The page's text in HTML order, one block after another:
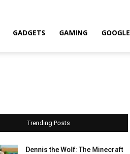
GADGETS GAMING GOOGLE
Trending Posts
Dennis the Wolf: The Minecraft